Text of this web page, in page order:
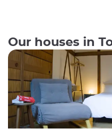
Our houses in